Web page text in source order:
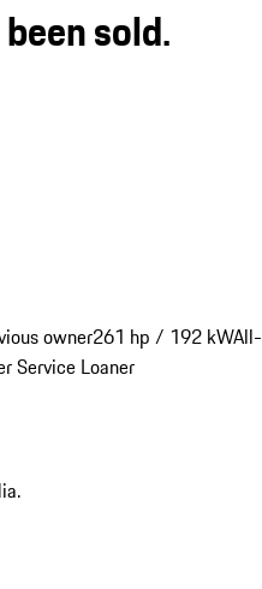
sold.
owner261 hp / 192 kWAll-
Service Loaner